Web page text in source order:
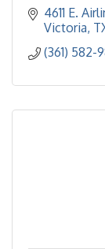
4611 E.
Victoria
(361) 582-